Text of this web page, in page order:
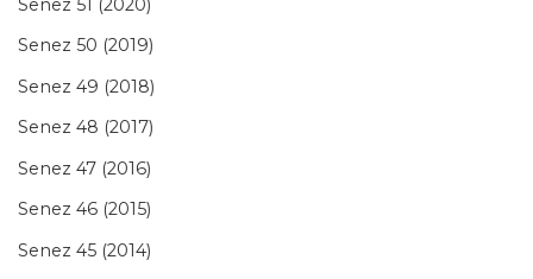
Senez 51 (2020)
Senez 50 (2019)
Senez 49 (2018)
Senez 48 (2017)
Senez 47 (2016)
Senez 46 (2015)
Senez 45 (2014)